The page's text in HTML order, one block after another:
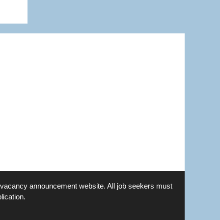
announcement website. All job seekers must